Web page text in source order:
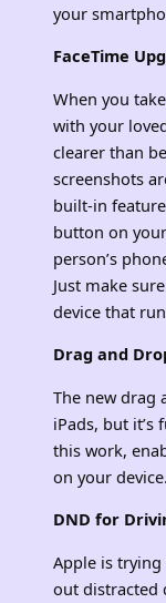
your
FaceTime
When you
with your
clearer than
screenshots
built-in
button on
person’s
Just make
device that
Drag and
The new drag
iPads, but
this work,
on your device.
DND for
Apple is
out distracted